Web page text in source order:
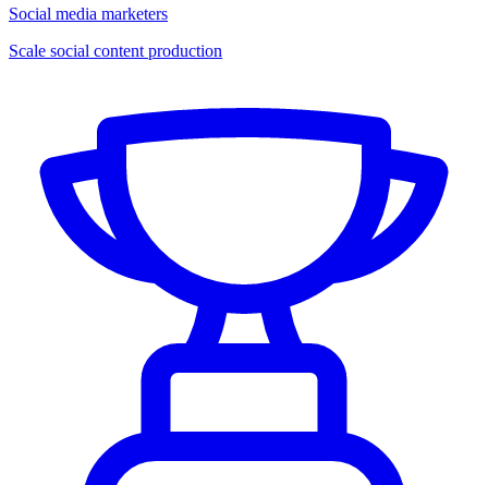
Social media marketers
Scale social content production